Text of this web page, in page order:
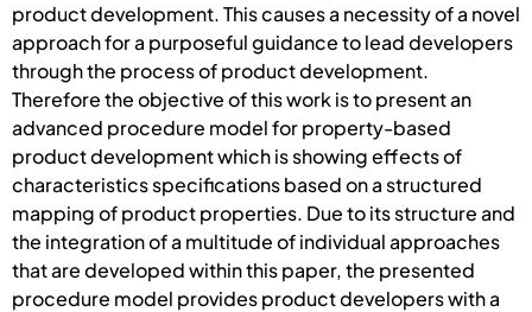
product development. This causes a necessity of a novel
approach for a purposeful guidance to lead developers
through the process of product development.
Therefore the objective of this work is to present an
advanced procedure model for property-based
product development which is showing effects of
characteristics specifications based on a structured
mapping of product properties. Due to its structure and
the integration of a multitude of individual approaches
that are developed within this paper, the presented
procedure model provides product developers with a